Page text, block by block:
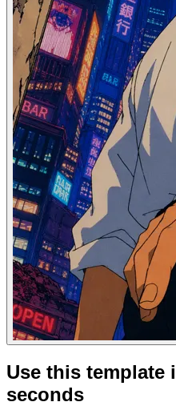
Use this template
seconds